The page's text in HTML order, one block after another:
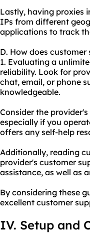
Lastly, having proxies
IPs from different
applications to track
D. How does
1. Evaluating a
reliability. Look for
chat, email, or phone
knowledgeable.
Consider the
especially if you
offers any self-help
Additionally, reading
provider's customer
assistance, as well as
By considering these
excellent customer
IV. Setup and